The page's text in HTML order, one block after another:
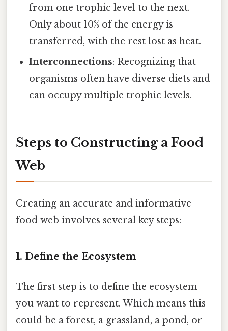
from one trophic level to the next.
Only about 10% of the energy is
transferred, with the rest lost as heat.
Interconnections: Recognizing that
organisms often have diverse diets and
can occupy multiple trophic levels.
Steps to Constructing a Food
Web
Creating an accurate and informative
food web involves several key steps:
1. Define the Ecosystem
The first step is to define the ecosystem
you want to represent. Which means this
could be a forest, a grassland, a pond, or